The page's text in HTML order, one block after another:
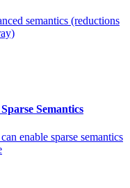
semantics (reductions
Semantics
enable sparse semantics